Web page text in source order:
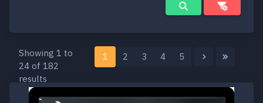
Showing 1 to
24 of 182
results
1 2 3 4 5